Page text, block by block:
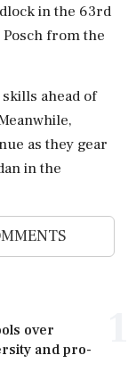
in the 63rd
from the
ahead of
as they gear
in the
over
and pro-